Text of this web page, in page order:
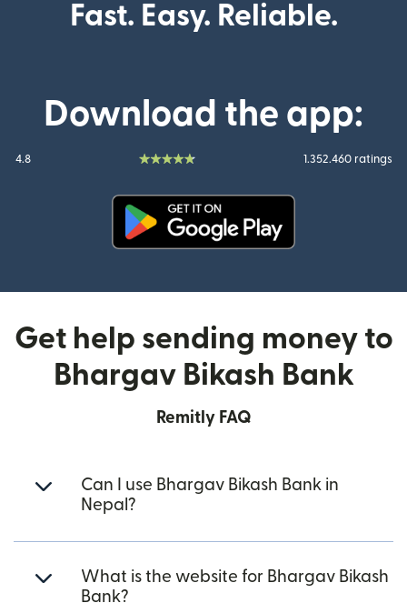
Fast. Easy. Reliable.
Download the app:
4.8 1.352.460 ratings
Get help sending money to
Bhargav Bikash Bank
Remitly FAQ
Can I use Bhargav Bikash Bank in
Nepal?
What is the website for Bhargav Bikash
Bank?